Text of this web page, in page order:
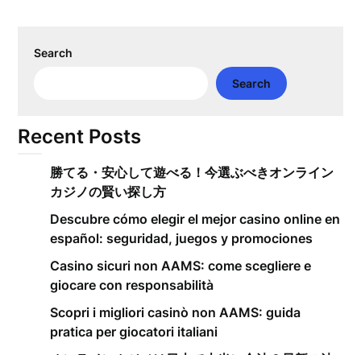
Search
Search
Recent Posts
勝てる・安心して遊べる！今選ぶべきオンライン
カジノの賢い探し方
Descubre cómo elegir el mejor casino online en
español: seguridad, juegos y promociones
Casino sicuri non AAMS: come scegliere e
giocare con responsabilità
Scopri i migliori casinò non AAMS: guida
pratica per giocatori italiani